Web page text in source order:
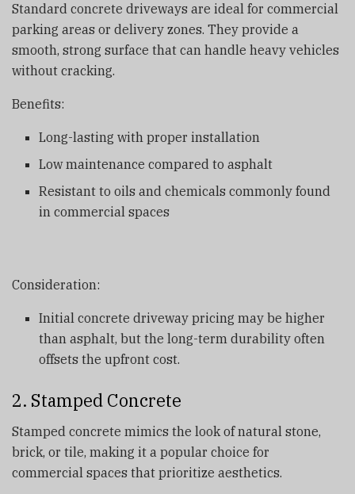
Standard concrete driveways are ideal for commercial
parking areas or delivery zones. They provide a
smooth, strong surface that can handle heavy vehicles
without cracking.
Benefits:
Long-lasting with proper installation
Low maintenance compared to asphalt
Resistant to oils and chemicals commonly found
in commercial spaces
Consideration:
Initial concrete driveway pricing may be higher
than asphalt, but the long-term durability often
offsets the upfront cost.
2. Stamped Concrete
Stamped concrete mimics the look of natural stone,
brick, or tile, making it a popular choice for
commercial spaces that prioritize aesthetics.